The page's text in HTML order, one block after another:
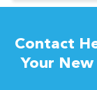
Contact
Your